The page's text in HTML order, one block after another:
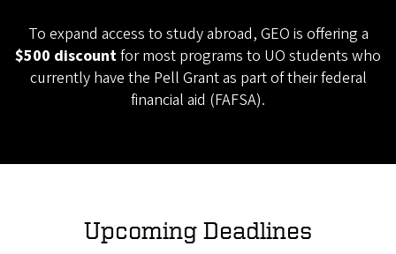
To expand access to study abroad, GEO is offering a
$500 discountfor most programs to UO students who
currently have the Pell Grant as part of their federal
financial aid (FAFSA).
Upcoming Deadlines